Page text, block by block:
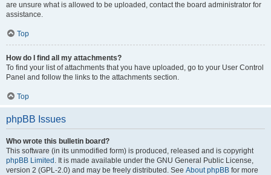
are unsure what is allowed to be uploaded, contact the board administrator for
assistance.
Top
How do I find all my attachments?
To find your list of attachments that you have uploaded, go to your User Control
Panel and follow the links to the attachments section.
Top
phpBB Issues
Who wrote this bulletin board?
This software (in its unmodified form) is produced, released and is copyright
phpBB Limited . It is made available under the GNU General Public License,
version 2 (GPL-2.0) and may be freely distributed. See About phpBB for more